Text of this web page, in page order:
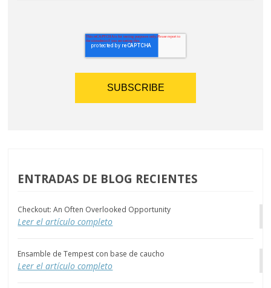
ENTRADAS DE BLOG RECIENTES
Checkout: An Often Overlooked Opportunity
Leer el artículo completo
Ensamble de Tempest con base de caucho
Leer el artículo completo